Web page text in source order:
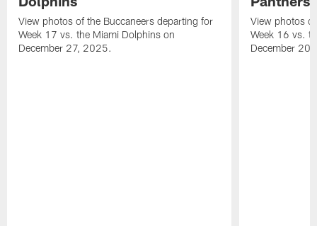
View photos of the Buccaneers departing for
Week 17 vs. the Miami Dolphins on
December 27, 2025.
View photos
Week 16 vs.
December